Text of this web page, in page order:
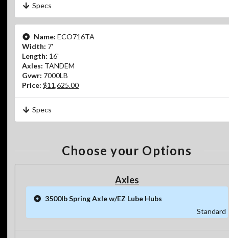
Specs
Name: ECO716TA
Width: 7'
Length: 16'
Axles: TANDEM
Gvwr: 7000LB
Price: $11,625.00
Specs
Choose your Options
Axles
3500lb Spring Axle w/EZ Lube Hubs
Standard